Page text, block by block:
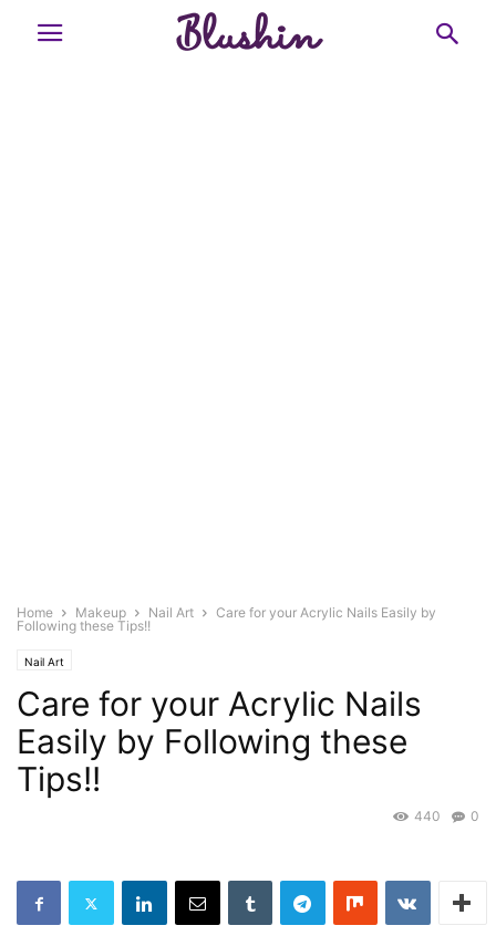
Home Makeup Nail Art
Care for your Acrylic Nails Easily by
Following these Tips!!
Nail Art
Care for your Acrylic Nails
Easily by Following these
Tips!!
0
440